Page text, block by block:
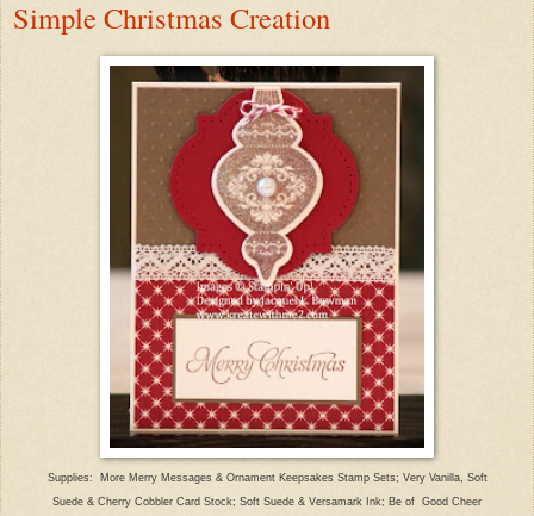
Simple Christmas Creation
Supplies: More Merry Messages & Ornament Keepsakes Stamp Sets; Very Vanilla, Soft
Suede & Cherry Cobbler Card Stock; Soft Suede & Versamark Ink; Be of Good Cheer